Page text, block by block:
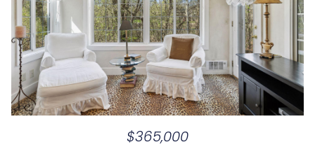
$365,000